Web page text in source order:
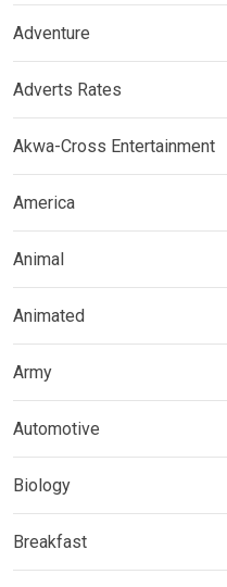
Adventure
Adverts Rates
Akwa-Cross Entertainment
America
Animal
Animated
Army
Automotive
Biology
Breakfast